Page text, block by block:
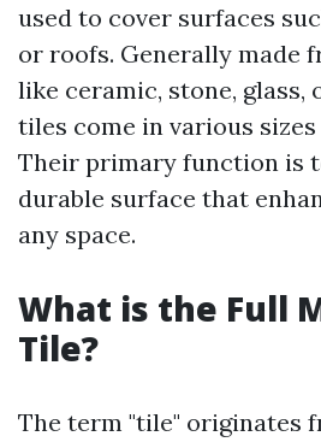
used to cover surfaces
or roofs. Generally made
like ceramic, stone, glass,
tiles come in various sizes
Their primary function is
durable surface that
any space.
What is the Full
Tile?
The term "tile" originates